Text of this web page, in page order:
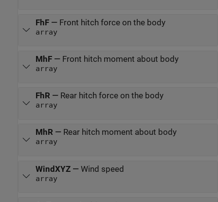
FhF— Front hitch force on the body
array
MhF— Front hitch moment about body
array
FhR— Rear hitch force on the body
array
MhR— Rear hitch moment about body
array
WindXYZ— Wind speed
array